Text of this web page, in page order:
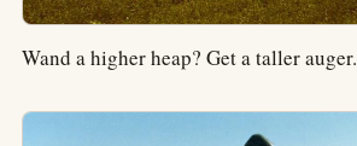
Wand a higher heap? Get a taller auger.